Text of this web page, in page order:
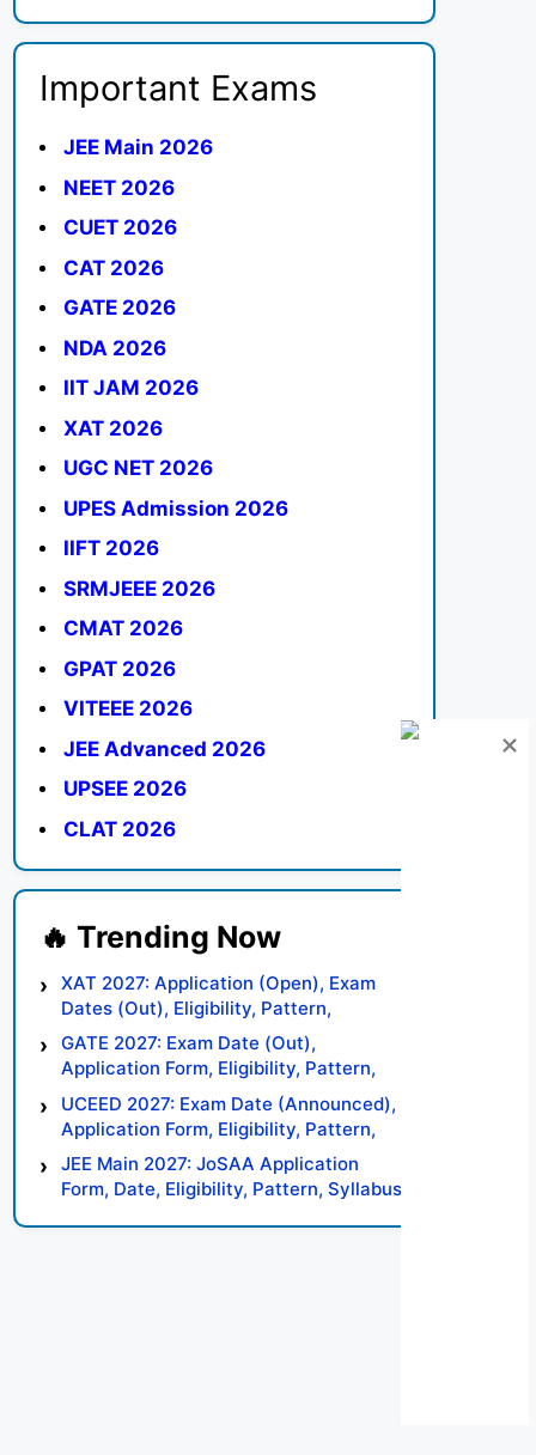
Important Exams
JEE Main 2026
NEET 2026
CUET 2026
CAT 2026
GATE 2026
NDA 2026
IIT JAM 2026
XAT 2026
UGC NET 2026
UPES Admission 2026
IIFT 2026
SRMJEEE 2026
CMAT 2026
GPAT 2026
VITEEE 2026
JEE Advanced 2026
UPSEE 2026
CLAT 2026
XAT 2027: Application (Open), Exam
Dates (Out), Eligibility, Pattern,
Syllabus, Result, Preparation Tips
GATE 2027: Exam Date (Out),
Application Form, Eligibility, Pattern,
Syllabus, Result, Preparation Tips
UCEED 2027: Exam Date (Announced),
Application Form, Eligibility, Pattern,
Syllabus, Result, Preparation Tips
JEE Main 2027: JoSAA Application
Form, Date, Eligibility, Pattern, Syllabus,